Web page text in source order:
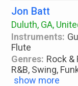
Jon Batt
Duluth, GA,
Instruments:
Flute
Genres: Rock &
R&B, Swing,
show more